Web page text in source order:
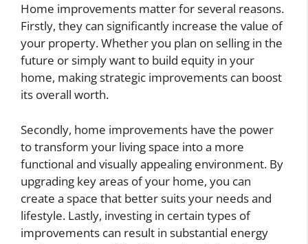
Home improvements matter for several reasons.
Firstly, they can significantly increase the value of
your property. Whether you plan on selling in the
future or simply want to build equity in your
home, making strategic improvements can boost
its overall worth.
Secondly, home improvements have the power
to transform your living space into a more
functional and visually appealing environment. By
upgrading key areas of your home, you can
create a space that better suits your needs and
lifestyle. Lastly, investing in certain types of
improvements can result in substantial energy